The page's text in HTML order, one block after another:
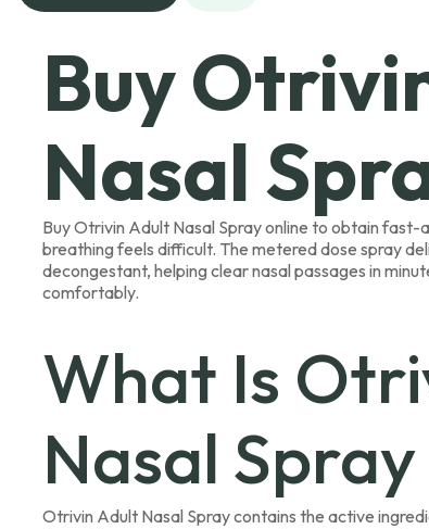
Buy
Nasal
Buy Otrivin Adult Nasal Spray online to obtain fast-
breathing feels difficult. The metered dose spray
decongestant, helping clear nasal passages in
comfortably.
What Is
Nasal Spray
Otrivin Adult Nasal Spray contains the active